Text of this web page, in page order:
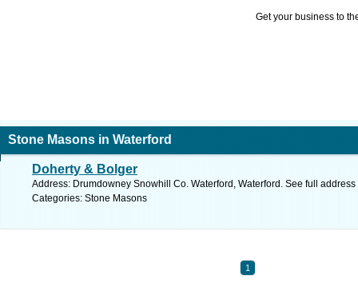
Get your business to
Stone Masons in Waterford
Doherty & Bolger
Address: Drumdowney Snowhill Co. Waterford, Waterford. See full
Categories: Stone Masons
1